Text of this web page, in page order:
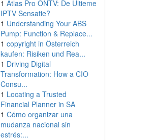
1 Atlas Pro ONTV: De Ultieme
IPTV Sensatie?
1 Understanding Your ABS
Pump: Function & Replace...
1 copyright in Österreich
kaufen: Risiken und Rea...
1 Driving Digital
Transformation: How a CIO
Consu...
1 Locating a Trusted
Financial Planner in SA
1 Cómo organizar una
mudanza nacional sin
estrés:...